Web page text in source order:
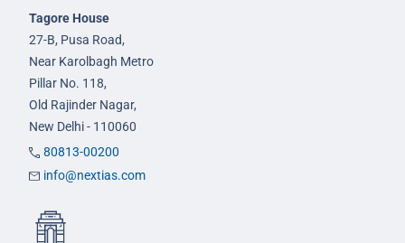
Tagore House
27-B, Pusa Road,
Near Karolbagh Metro
Pillar No. 118,
Old Rajinder Nagar,
New Delhi - 110060
80813-00200
info@nextias.com